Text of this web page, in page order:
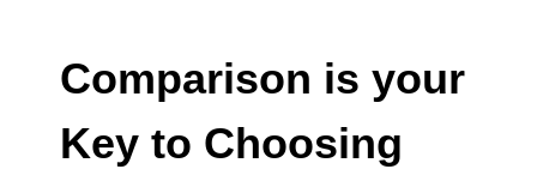
Comparison is your
Key to Choosing